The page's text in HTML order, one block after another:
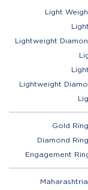
Light
Lightweight
Lightweight
Gold
Diamond
Engagement